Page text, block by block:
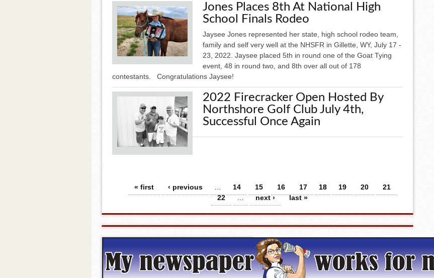
Jones Places 8th At National High
School Finals Rodeo
Jaysee Jones represented her state, high school rodeo team,
family and self very well at the NHSFR in Gillette, WY, July 17 -
23, 2022. Jaysee placed 5th in round one of the Goat Tying
event, 48 in round two, and 8th over all out of 178
contestants. Congratulations Jaysee!
2022 Firecracker Open Hosted By
Northshore Golf Club July 4th,
Successful Once Again
Pages« first ‹ previous 14 15 16 17 18 19 20
21
22
… next › last »